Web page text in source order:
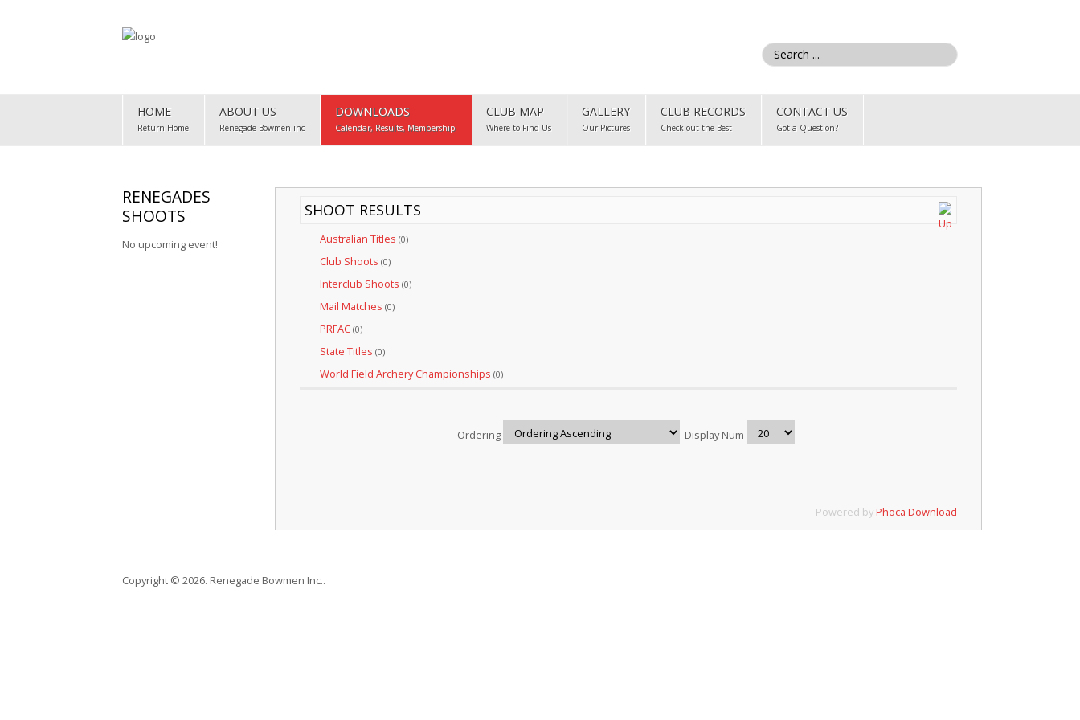
HOME
Return Home
ABOUT US
Renegade Bowmen inc
DOWNLOADS
Calendar, Results, Membership
CLUB MAP
Where to Find Us
GALLERY
Our Pictures
CLUB RECORDS
Check out the Best
CONTACT US
Got a Question?
SHOOT RESULTS
Australian Titles (0)
Club Shoots (0)
Interclub Shoots (0)
Mail Matches (0)
PRFAC (0)
State Titles (0)
World Field Archery Championships (0)
Ordering Display Num
Powered byPhoca Download
RENEGADES
SHOOTS
No upcoming event!
Copyright © 2026. Renegade Bowmen Inc..